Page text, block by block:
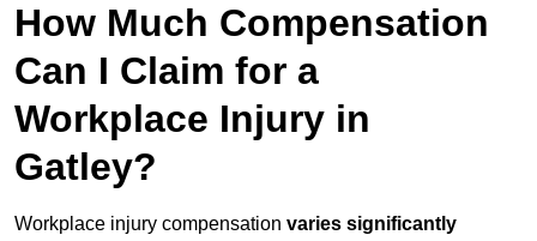
How Much Compensation
Can I Claim for a
Workplace Injury in
Gatley?
Workplace injury compensation varies significantly